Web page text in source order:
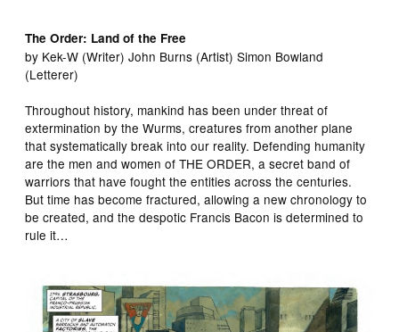
The Order: Land of the Free
by Kek-W (Writer) John Burns (Artist) Simon Bowland
(Letterer)
Throughout history, mankind has been under threat of
extermination by the Wurms, creatures from another plane
that systematically break into our reality. Defending humanity
are the men and women of THE ORDER, a secret band of
warriors that have fought the entities across the centuries.
But time has become fractured, allowing a new chronology to
be created, and the despotic Francis Bacon is determined to
rule it…